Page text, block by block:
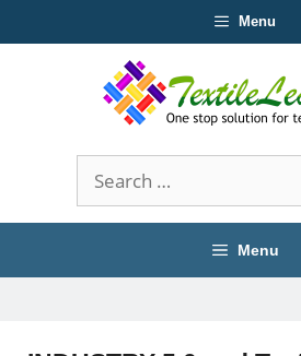
to
Menu
Search
for:
Menu